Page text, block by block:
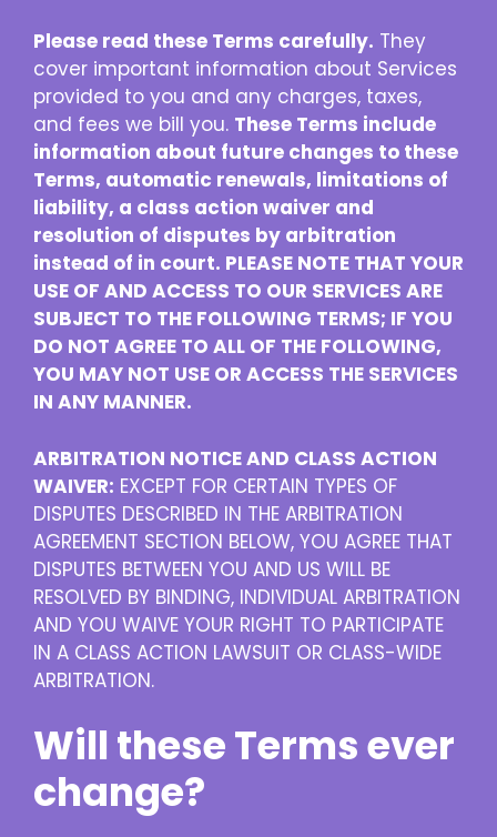
Please read these Terms carefully. They
cover important information about Services
provided to you and any charges, taxes,
and fees we bill you. These Terms include
information about future changes to these
Terms, automatic renewals, limitations of
liability, a class action waiver and
resolution of disputes by arbitration
instead of in court. PLEASE NOTE THAT YOUR
USE OF AND ACCESS TO OUR SERVICES ARE
SUBJECT TO THE FOLLOWING TERMS; IF YOU
DO NOT AGREE TO ALL OF THE FOLLOWING,
YOU MAY NOT USE OR ACCESS THE SERVICES
IN ANY MANNER.
ARBITRATION NOTICE AND CLASS ACTION
WAIVER: EXCEPT FOR CERTAIN TYPES OF
DISPUTES DESCRIBED IN THE ARBITRATION
AGREEMENT SECTION BELOW, YOU AGREE THAT
DISPUTES BETWEEN YOU AND US WILL BE
RESOLVED BY BINDING, INDIVIDUAL ARBITRATION
AND YOU WAIVE YOUR RIGHT TO PARTICIPATE
IN A CLASS ACTION LAWSUIT OR CLASS-WIDE
ARBITRATION.
Will these Terms ever
change?